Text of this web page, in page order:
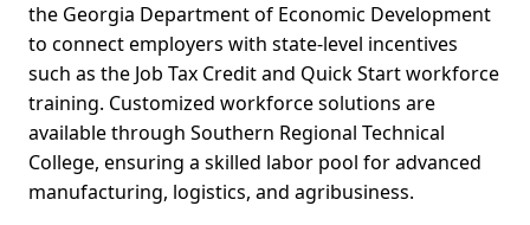
the Georgia Department of Economic Development
to connect employers with state-level incentives
such as the Job Tax Credit and Quick Start workforce
training. Customized workforce solutions are
available through Southern Regional Technical
College, ensuring a skilled labor pool for advanced
manufacturing, logistics, and agribusiness.